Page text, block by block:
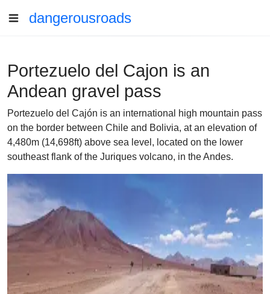
dangerousroads
Portezuelo del Cajon is an
Andean gravel pass
Portezuelo del Cajón is an international high mountain pass
on the border between Chile and Bolivia, at an elevation of
4,480m (14,698ft) above sea level, located on the lower
southeast flank of the Juriques volcano, in the Andes.